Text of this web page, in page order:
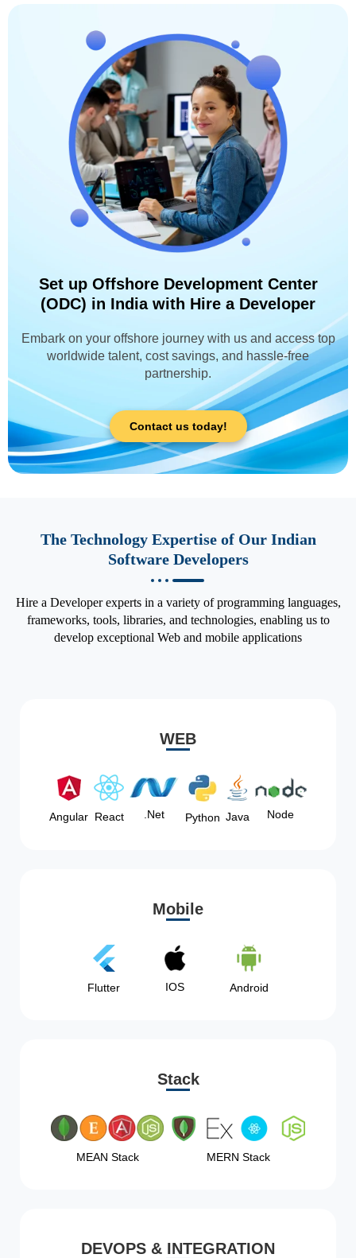
Set up Offshore Development Center
(ODC) in India with Hire a Developer
Embark on your offshore journey with us and access top
worldwide talent, cost savings, and hassle-free
partnership.
Contact us today!
The Technology Expertise of Our Indian
Software Developers
Hire a Developer experts in a variety of programming languages,
frameworks, tools, libraries, and technologies, enabling us to
develop exceptional Web and mobile applications
WEB
Angular React .Net Python Java Node
Mobile
Flutter IOS Android
Stack
MEAN Stack MERN Stack
DEVOPS & INTEGRATION